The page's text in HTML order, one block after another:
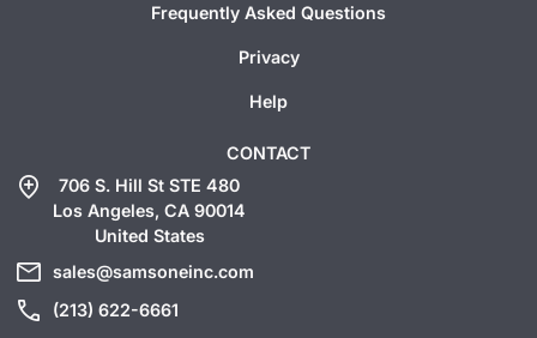
Frequently Asked Questions
Privacy
Help
CONTACT
add_location
706 S. Hill St STE 480
Los Angeles, CA 90014
United States
mail sales@samsoneinc.com
call (213) 622-6661